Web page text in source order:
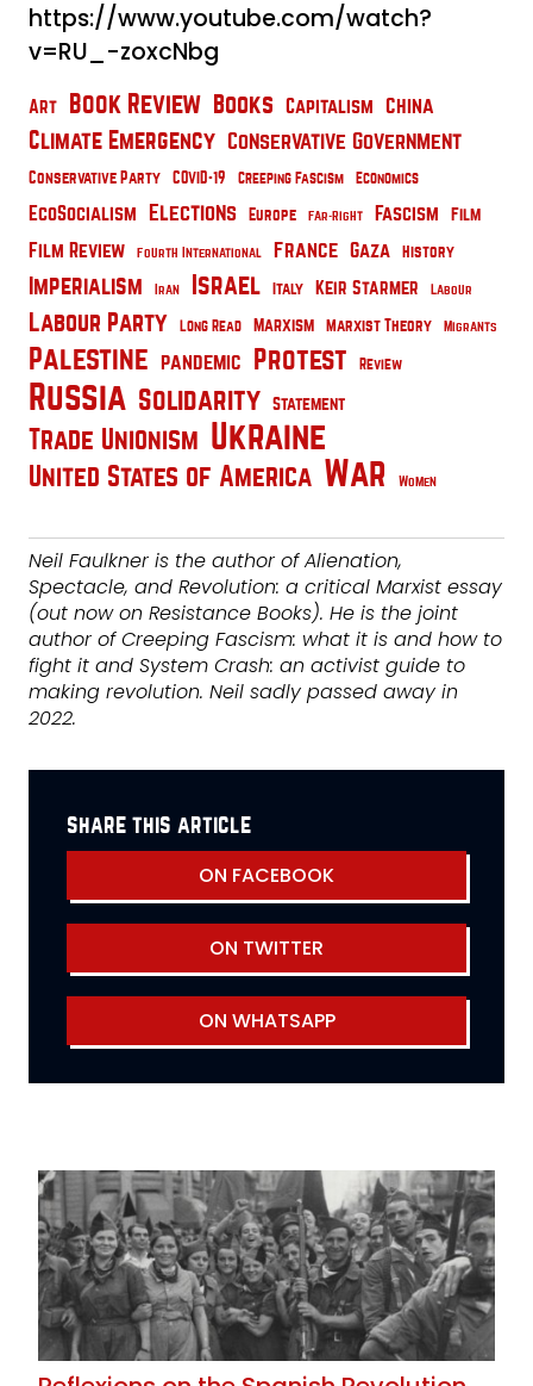
https://www.youtube.com/watch?
v=RU_-zoxcNbg
Art Book Review Books Capitalism China
Climate Emergency Conservative Government
Conservative Party COVID-19 Creeping Fascism Economics
EcoSocialism Elections Europe Far-Right Fascism Film
Film Review Fourth International France Gaza History
Imperialism Iran Israel Italy Keir Starmer Labour
Labour Party Long Read Marxism Marxist Theory Migrants
Palestine pandemic Protest Review
Russia Solidarity Statement
Trade Unionism Ukraine
United States of America War Women
Neil Faulkner is the author of Alienation,
Spectacle, and Revolution: a critical Marxist essay
(out now on Resistance Books). He is the joint
author of Creeping Fascism: what it is and how to
fight it and System Crash: an activist guide to
making revolution. Neil sadly passed away in
2022.
share this article
ON FACEBOOK
ON TWITTER
ON WHATSAPP